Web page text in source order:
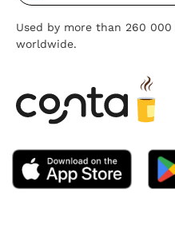
Used by more than 260
worldwide.